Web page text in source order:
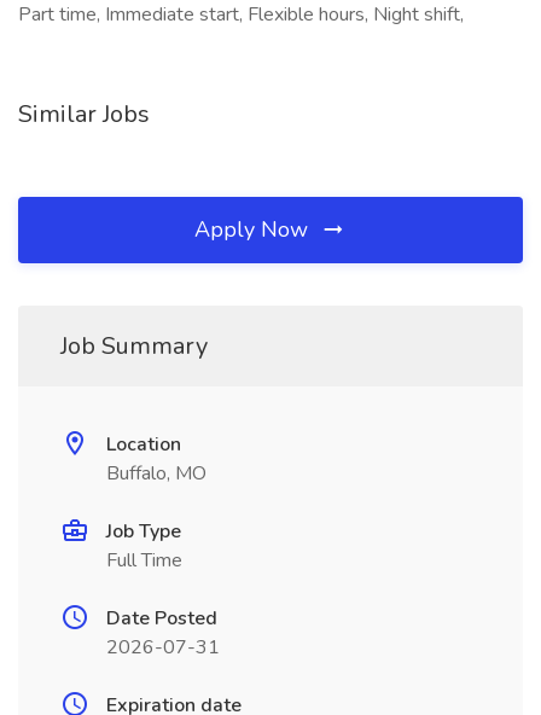
Part time, Immediate start, Flexible hours, Night shift,
Similar Jobs
Apply Now
Job Summary
Location
Buffalo, MO
Job Type
Full Time
Date Posted
2026-07-31
Expiration date